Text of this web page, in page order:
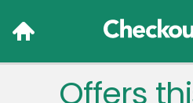
Offers